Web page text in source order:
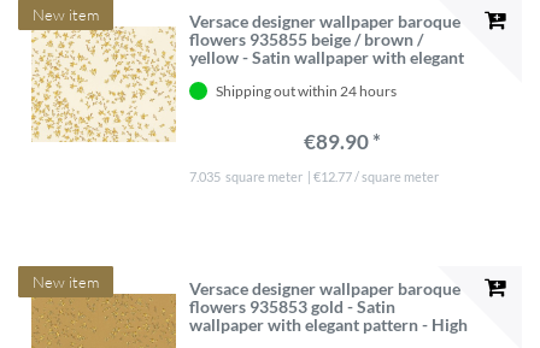
New item
Versace designer wallpaper baroque
flowers 935855 beige / brown /
yellow - Satin wallpaper with elegant
Shipping out within 24 hours
€89.90 *
7.035 square meter | €12.77 / square meter
New item
Versace designer wallpaper baroque
flowers 935853 gold - Satin
wallpaper with elegant pattern - High